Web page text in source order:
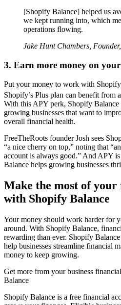
[Shopify Balance] helped us
we kept running into, which
operations flowing.
Jake Hunt Chambers, Founder,
3. Earn more money on
Put your money to work with Shopify
Shopify’s Plus plan can benefit from
With this APY perk, Shopify
growing businesses that want to
overall financial health.
FreeTheRoots founder Josh sees
“a nice cherry on top,” noting that
account is always good.” And APY
Balance helps growing businesses
Make the most of
with Shopify Balance
Your money should work harder for
around. With Shopify Balance,
rewarding than ever. Shopify
help businesses streamline financial
money to keep growing.
Get more from your business
Balance
Shopify Balance is a free financial